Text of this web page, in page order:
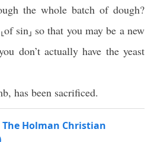
the whole batch of dough?
sin⸥ so that you may be a new
don’t actually have the yeast
has been sacrificed.
Holman Christian